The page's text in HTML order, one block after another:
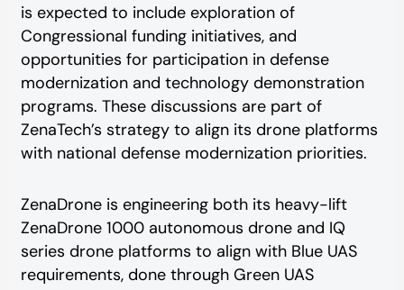
is expected to include exploration of
Congressional funding initiatives, and
opportunities for participation in defense
modernization and technology demonstration
programs. These discussions are part of
ZenaTech’s strategy to align its drone platforms
with national defense modernization priorities.
ZenaDrone is engineering both its heavy-lift
ZenaDrone 1000 autonomous drone and IQ
series drone platforms to align with Blue UAS
requirements, done through Green UAS